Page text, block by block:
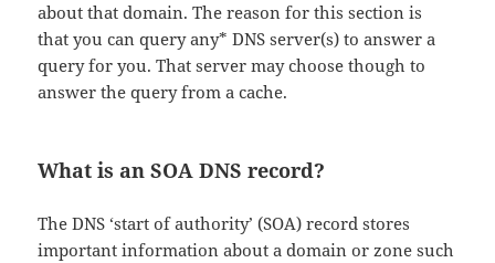
about that domain. The reason for this section is
that you can query any* DNS server(s) to answer a
query for you. That server may choose though to
answer the query from a cache.
What is an SOA DNS record?
The DNS ‘start of authority’ (SOA) record stores
important information about a domain or zone such